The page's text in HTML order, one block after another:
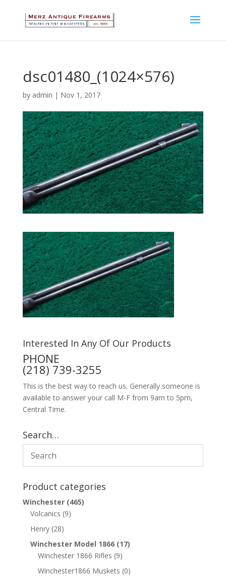
dsc01480_(1024×576)
by admin | Nov 1, 2017
Interested In Any Of Our Products
PHONE
(218) 739-3255
This is the best way to reach us. Generally someone is
available to answer your call M-F from 9am to 5pm,
Central Time.
Search…
Product categories
Winchester (465)
Volcanics (9)
Henry (28)
Winchester Model 1866 (17)
Winchester 1866 Rifles (9)
Winchester1866 Muskets (0)